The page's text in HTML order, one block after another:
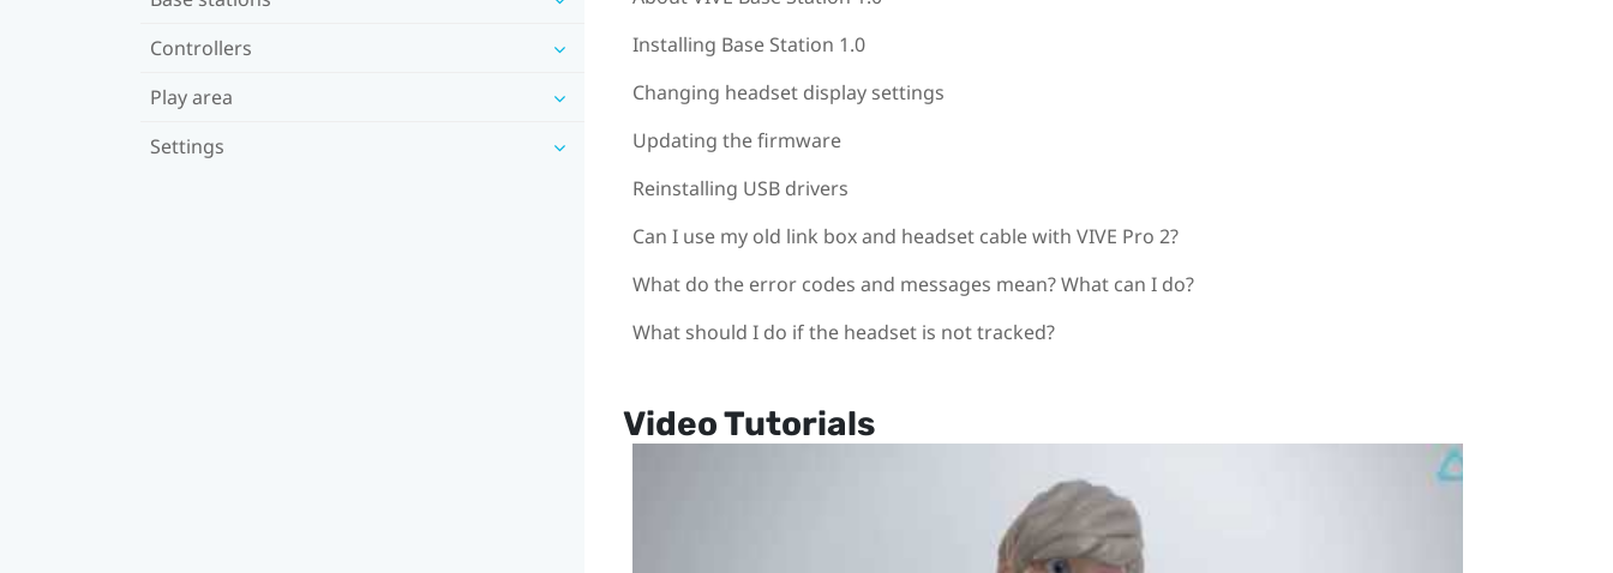
Controllers
Play area
Settings
Installing Base Station 1.0
Changing headset display settings
Updating the firmware
Reinstalling USB drivers
Can I use my old link box and headset cable with VIVE Pro 2?
What do the error codes and messages mean? What can I do?
What should I do if the headset is not tracked?
Video Tutorials